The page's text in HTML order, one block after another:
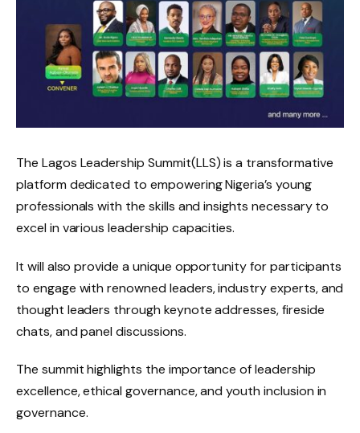
The Lagos Leadership Summit(LLS) is a transformative
platform dedicated to empowering Nigeria’s young
professionals with the skills and insights necessary to
excel in various leadership capacities.
It will also provide a unique opportunity for participants
to engage with renowned leaders, industry experts, and
thought leaders through keynote addresses, fireside
chats, and panel discussions.
The summit highlights the importance of leadership
excellence, ethical governance, and youth inclusion in
governance.